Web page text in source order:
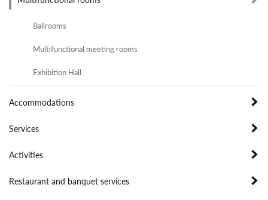
Ballrooms
Multifunctional meeting rooms
Exhibition Hall
Accommodations
Services
Activities
Restaurant and banquet services